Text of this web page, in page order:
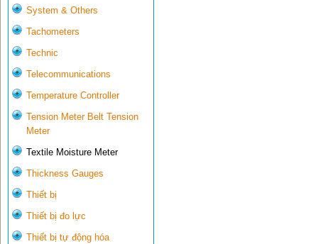
System & Others
Tachometers
Technic
Telecommunications
Temperature Controller
Tension Meter Belt Tension
Meter
Textile Moisture Meter
Thickness Gauges
Thiết bị
Thiết bị đo lực
Thiết bị tự động hóa